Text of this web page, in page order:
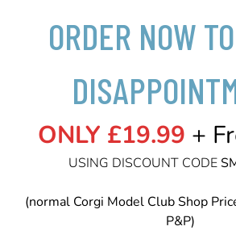
ORDER NOW
ONLY £19.99 +
USING DISCOUNT CODE
(normal Corgi Model Club Shop
P&P)